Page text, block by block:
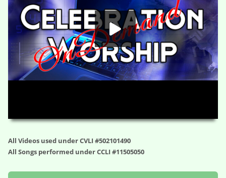
All Videos used under CVLI #502101490
All Songs performed under CCLI #11505050